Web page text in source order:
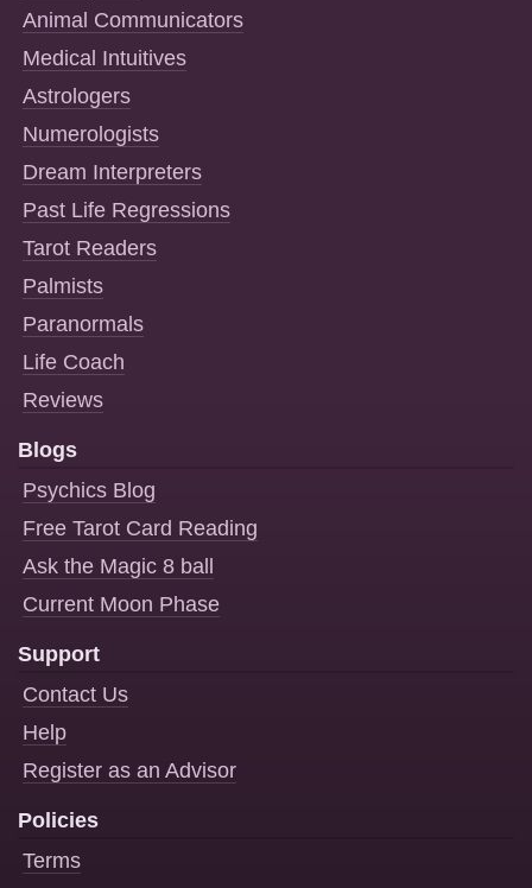
Animal Communicators
Medical Intuitives
Astrologers
Numerologists
Dream Interpreters
Past Life Regressions
Tarot Readers
Palmists
Paranormals
Life Coach
Reviews
Blogs
Psychics Blog
Free Tarot Card Reading
Ask the Magic 8 ball
Current Moon Phase
Support
Contact Us
Help
Register as an Advisor
Policies
Terms